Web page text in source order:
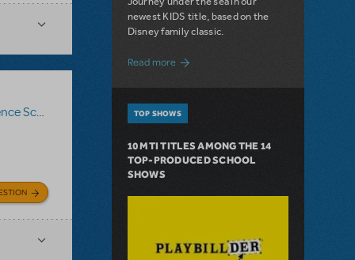
Score Billy Elliot The Musical
newest KIDS title, based on the
Disney family classic.
Read moreabout Dive In with Disney's The Little
TOP SHOWS
10 MTI TITLES AMONG THE 14
TOP-PRODUCED SCHOOL
SHOWS